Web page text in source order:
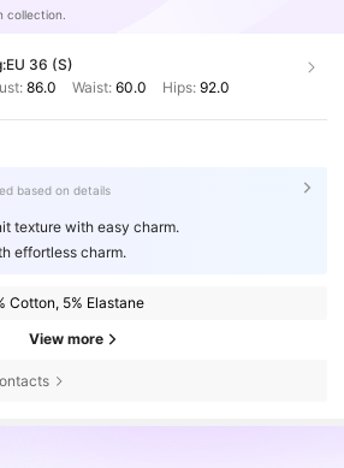
collection.
EU 36 (S)
86.0 Waist: 60.0 Hips: 92.0
based on details
texture with easy charm.
effortless charm.
Cotton, 5% Elastane
View more